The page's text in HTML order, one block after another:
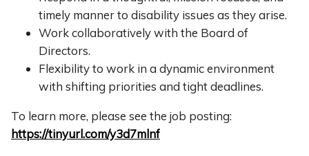
timely manner to disability issues as they arise.
Work collaboratively with the Board of
Directors.
Flexibility to work in a dynamic environment
with shifting priorities and tight deadlines.
To learn more, please see the job posting:
https://tinyurl.com/y3d7mlnf